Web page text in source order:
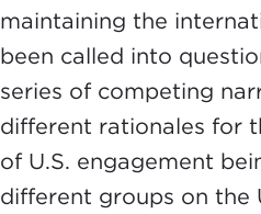
maintaining the
been called into
series of competing
different rationales for
of U.S. engagement
different groups on the